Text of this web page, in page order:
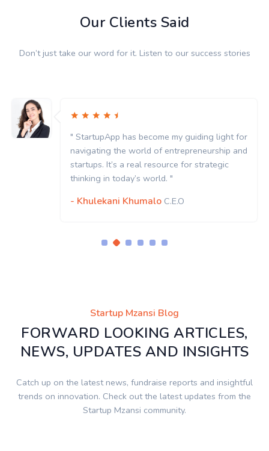
Our Clients Said
Don’t just take our word for it. Listen to our success stories
" StartupApp has become my guiding light for
navigating the world of entrepreneurship and
startups. It’s a real resource for strategic
thinking in today’s world. "
- Khulekani Khumalo C.E.O
Startup Mzansi Blog
FORWARD LOOKING ARTICLES,
NEWS, UPDATES AND INSIGHTS
Catch up on the latest news, fundraise reports and insightful
trends on innovation. Check out the latest updates from the
Startup Mzansi community.